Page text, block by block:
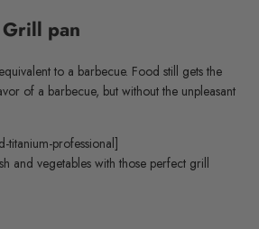
pan
to a barbecue. Food still gets the
of a barbecue, but without the unpleasant
titanium-professional]
and vegetables with those perfect grill